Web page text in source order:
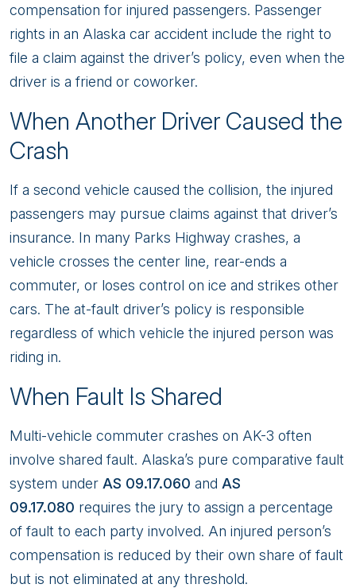
compensation for injured passengers. Passenger
rights in an Alaska car accident include the right to
file a claim against the driver’s policy, even when the
driver is a friend or coworker.
When Another Driver Caused the
Crash
If a second vehicle caused the collision, the injured
passengers may pursue claims against that driver’s
insurance. In many Parks Highway crashes, a
vehicle crosses the center line, rear-ends a
commuter, or loses control on ice and strikes other
cars. The at-fault driver’s policy is responsible
regardless of which vehicle the injured person was
riding in.
When Fault Is Shared
Multi-vehicle commuter crashes on AK-3 often
involve shared fault. Alaska’s pure comparative fault
system under AS 09.17.060 and AS
09.17.080 requires the jury to assign a percentage
of fault to each party involved. An injured person’s
compensation is reduced by their own share of fault
but is not eliminated at any threshold.